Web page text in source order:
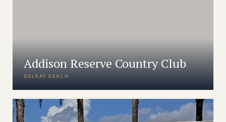
Addison Reserve Country Club
DELRAY BEACH